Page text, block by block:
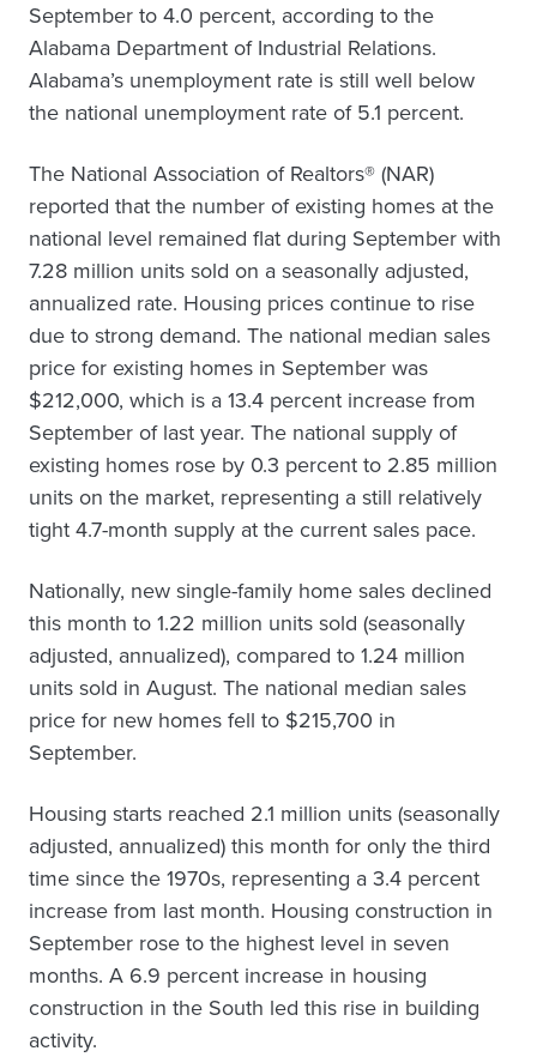
September to 4.0 percent, according to the
Alabama Department of Industrial Relations.
Alabama’s unemployment rate is still well below
the national unemployment rate of 5.1 percent.
The National Association of Realtors® (NAR)
reported that the number of existing homes at the
national level remained flat during September with
7.28 million units sold on a seasonally adjusted,
annualized rate. Housing prices continue to rise
due to strong demand. The national median sales
price for existing homes in September was
$212,000, which is a 13.4 percent increase from
September of last year. The national supply of
existing homes rose by 0.3 percent to 2.85 million
units on the market, representing a still relatively
tight 4.7-month supply at the current sales pace.
Nationally, new single-family home sales declined
this month to 1.22 million units sold (seasonally
adjusted, annualized), compared to 1.24 million
units sold in August. The national median sales
price for new homes fell to $215,700 in
September.
Housing starts reached 2.1 million units (seasonally
adjusted, annualized) this month for only the third
time since the 1970s, representing a 3.4 percent
increase from last month. Housing construction in
September rose to the highest level in seven
months. A 6.9 percent increase in housing
construction in the South led this rise in building
activity.